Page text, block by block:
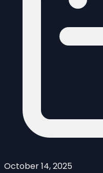
October 14, 2025